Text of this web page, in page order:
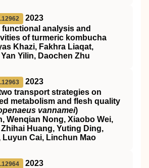
2023
functional analysis and
of turmeric kombucha
Khazi, Fakhra Liaqat,
Yilin, Daochen Zhu
2023
transport strategies on
metabolism and flesh quality
vannamei)
Wenqian Nong, Xiaobo Wei,
Huang, Yuting Ding,
Luyun Cai, Linchun Mao
2023